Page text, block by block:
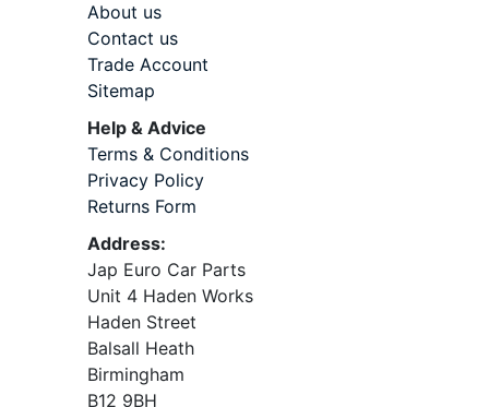
About us
Contact us
Trade Account
Sitemap
Help & Advice
Terms & Conditions
Privacy Policy
Returns Form
Address:
Jap Euro Car Parts
Unit 4 Haden Works
Haden Street
Balsall Heath
Birmingham
B12 9BH